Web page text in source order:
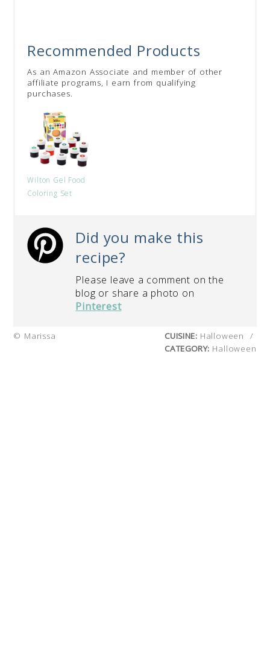
Recommended Products
As an Amazon Associate and member of other
affiliate programs, I earn from qualifying
purchases.
Wilton Gel Food
Coloring Set
Did you make this
recipe?
Please leave a comment on the
blog or share a photo on
Pinterest
© Marissa CUISINE:Halloween
/
CATEGORY: Halloween